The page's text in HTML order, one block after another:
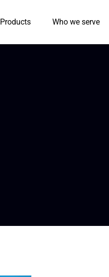
Products Who we serve